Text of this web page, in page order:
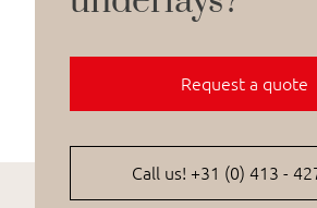
Request a quote
Call us! +31 (0) 413 -